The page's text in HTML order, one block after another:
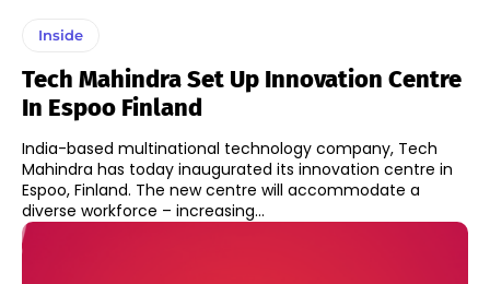
Inside
Tech Mahindra Set Up Innovation Centre
In Espoo Finland
India-based multinational technology company, Tech
Mahindra has today inaugurated its innovation centre in
Espoo, Finland. The new centre will accommodate a
diverse workforce – increasing...